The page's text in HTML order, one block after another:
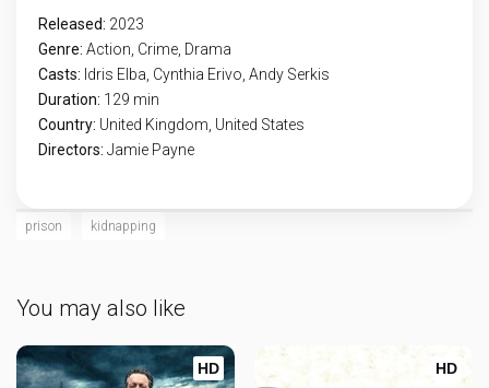
Released: 2023
Genre: Action Crime Drama
Casts: Idris Elba, Cynthia Erivo, Andy Serkis
Duration: 129 min
Country: United Kingdom United States
Directors: Jamie Payne
prison kidnapping
You may also like
HD HD